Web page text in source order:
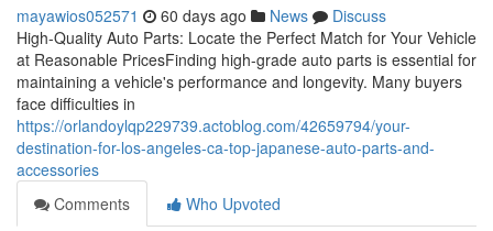
mayawios052571 60 days ago News
Discuss
High-Quality Auto Parts: Locate the Perfect Match for Your Vehicle
at Reasonable PricesFinding high-grade auto parts is essential for
maintaining a vehicle's performance and longevity. Many buyers
face difficulties in
https://orlandoylqp229739.actoblog.com/42659794/your-
destination-for-los-angeles-ca-top-japanese-auto-parts-and-
accessories
Comments
Who Upvoted